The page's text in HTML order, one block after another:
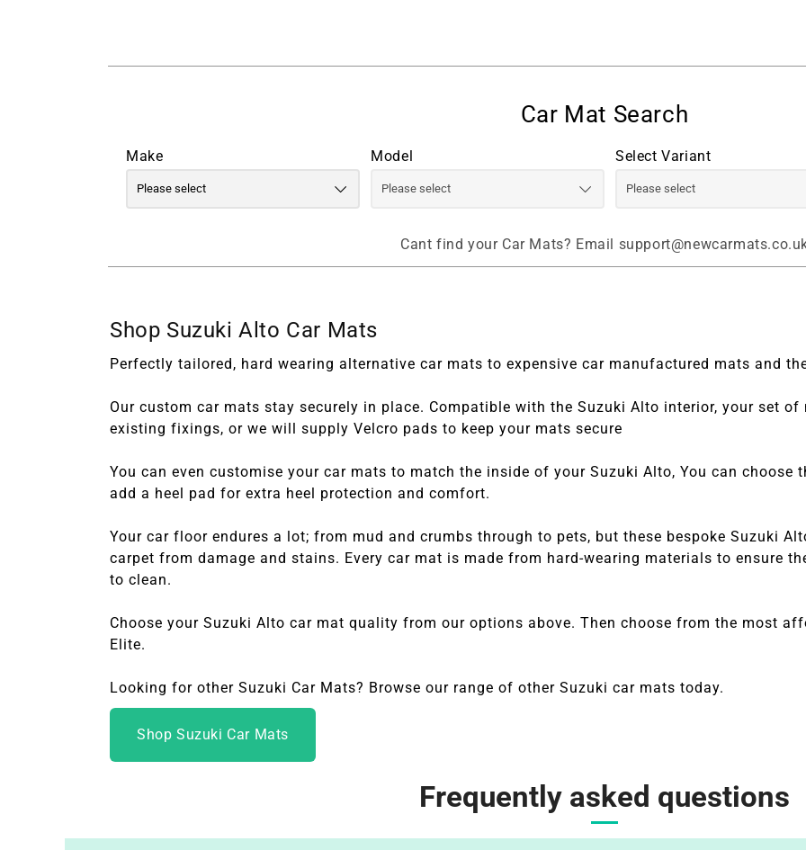
Make Model Select Variant
Cant find your Car Mats? Email
Shop Suzuki Alto Car Mats
Perfectly tailored, hard wearing alternative car mats to expensive car manufactured mats and
Our custom car mats stay securely in place. Compatible with the Suzuki Alto interior, your set
existing fixings, or we will supply Velcro pads to keep your mats secure
You can even customise your car mats to match the inside of your Suzuki Alto, You can choose
add a heel pad for extra heel protection and comfort.
Your car floor endures a lot; from mud and crumbs through to pets, but these bespoke Suzuki
carpet from damage and stains. Every car mat is made from hard-wearing materials to ensure
to clean.
Choose your Suzuki Alto car mat quality from our options above. Then choose from the most
Elite.
Looking for other Suzuki Car Mats? Browse our range of other Suzuki car mats today.
Shop Suzuki Car Mats
Frequently asked questions